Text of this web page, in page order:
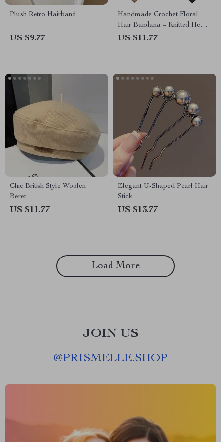
Plush Retro Hairband
US $9.77
Handmade Crochet Floral
Hair Bandana – Knitted Head
Kerchief for Women
US $11.77
Chic British Style Woolen
Beret
US $11.77
Elegant U-Shaped Pearl Hair
Stick
US $13.77
Load More
JOIN US
@PRISMELLE.SHOP